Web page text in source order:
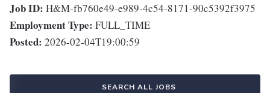
Job ID: H&M-fb760e49-e989-4c54-8171-90c5392f3975
Employment Type: FULL_TIME
Posted: 2026-02-04T19:00:59
SEARCH ALL JOBS